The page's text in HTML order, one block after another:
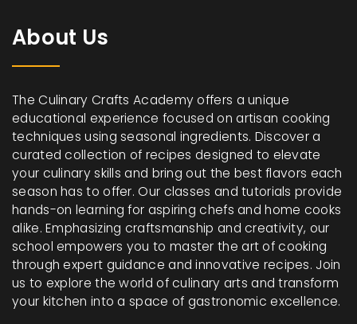
About Us
The Culinary Crafts Academy offers a unique
educational experience focused on artisan cooking
techniques using seasonal ingredients. Discover a
curated collection of recipes designed to elevate
your culinary skills and bring out the best flavors each
season has to offer. Our classes and tutorials provide
hands-on learning for aspiring chefs and home cooks
alike. Emphasizing craftsmanship and creativity, our
school empowers you to master the art of cooking
through expert guidance and innovative recipes. Join
us to explore the world of culinary arts and transform
your kitchen into a space of gastronomic excellence.